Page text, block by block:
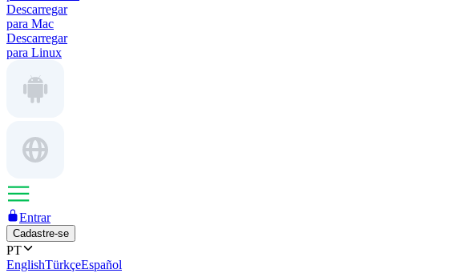
Descarregar
para Mac
Descarregar
para Linux
Entrar
Cadastre-se
PT
EnglishTürkçeEspañol